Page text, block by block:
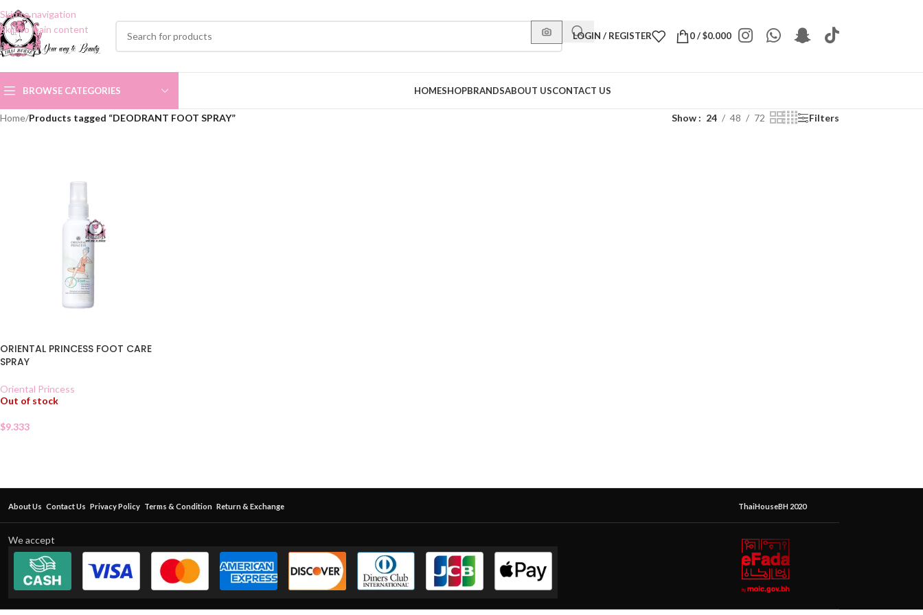
Skip to navigation
Skip to main content
LOGIN / REGISTER 0/$0.000
BROWSE CATEGORIES HOMESHOPBRANDSABOUT USCONTACT US
Home/Products tagged “DEODRANT FOOT SPRAY” Show 24 48 72 Filters
ORIENTAL PRINCESS FOOT CARE
SPRAY
Oriental Princess
Out of stock
$9.333
About Us Contact Us Privacy Policy Terms & Condition Return & Exchange ThaiHouseBH 2020
We accept